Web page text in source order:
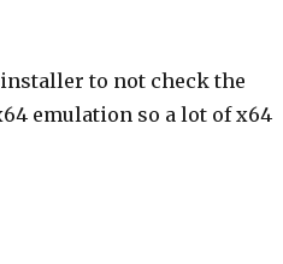
to not check the
emulation so a lot of x64